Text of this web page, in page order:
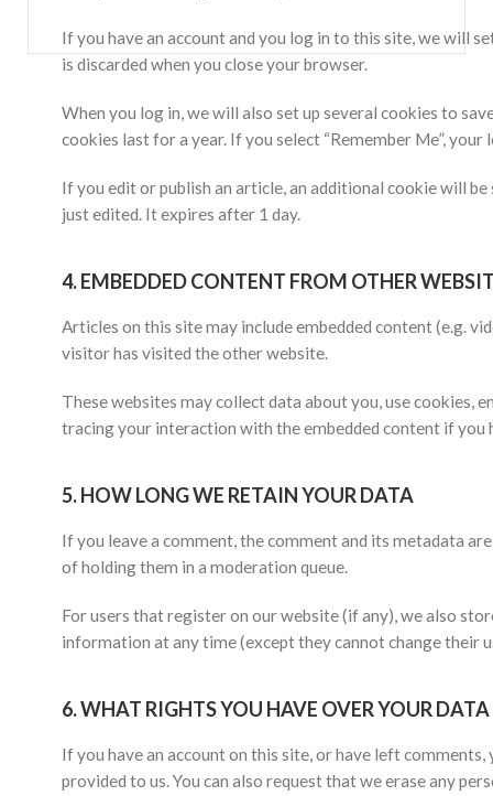
If you have an account and you log in to this site, we will
is discarded when you close your browser.
When you log in, we will also set up several cookies to
cookies last for a year. If you select “Remember Me”,
If you edit or publish an article, an additional cookie will
just edited. It expires after 1 day.
4.EMBEDDED CONTENT FROM OTHER
Articles on this site may include embedded content (e.g.
visitor has visited the other website.
These websites may collect data about you, use
tracing your interaction with the embedded content if you
5.HOW LONG WE RETAIN YOUR DATA
If you leave a comment, the comment and its metadata
of holding them in a moderation queue.
For users that register on our website (if any), we also
information at any time (except they cannot change their
6.WHAT RIGHTS YOU HAVE OVER YOUR DATA
If you have an account on this site, or have left
provided to us. You can also request that we erase any